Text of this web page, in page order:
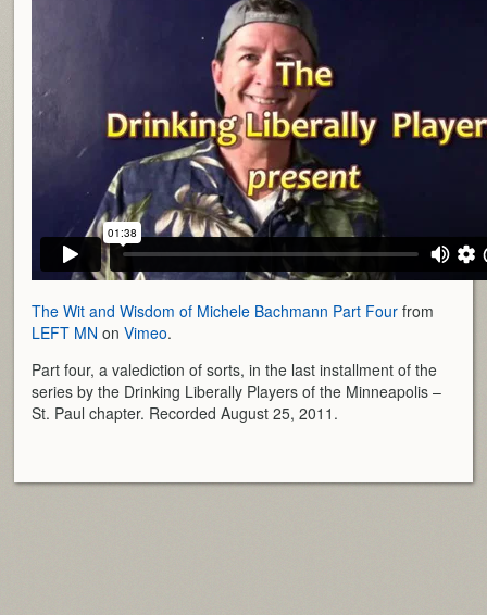
The Wit and Wisdom of Michele Bachmann Part Four from
LEFT MN onVimeo.
Part four, a valediction of sorts, in the last installment of the
series by the Drinking Liberally Players of the Minneapolis –
St. Paul chapter. Recorded August 25, 2011.